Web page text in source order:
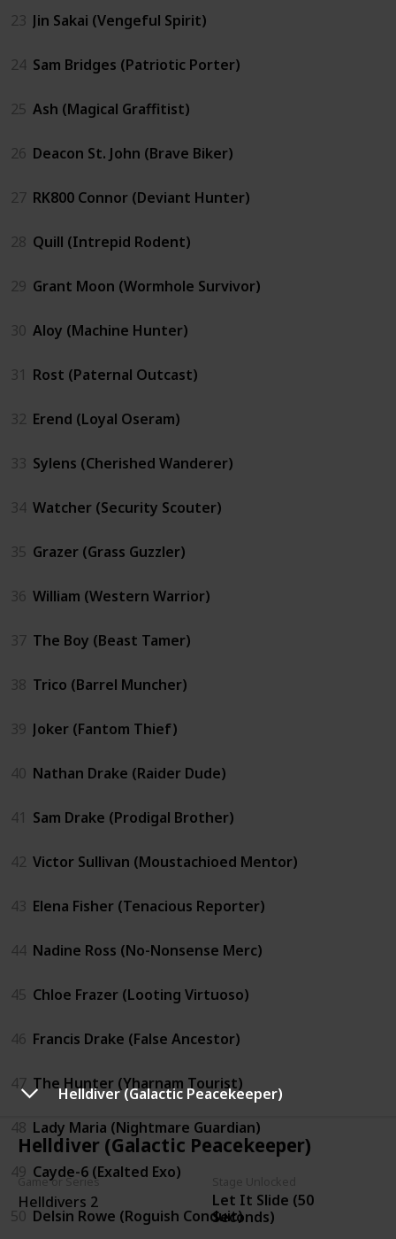
Helldiver (Galactic Peacekeeper)
Helldiver (Galactic Peacekeeper)
Game or Series
Helldivers 2
Let It Slide (50
Seconds)
23 Jin Sakai (Vengeful Spirit)
24 Sam Bridges (Patriotic Porter)
25 Ash (Magical Graffitist)
26 Deacon St. John (Brave Biker)
27 RK800 Connor (Deviant Hunter)
28 Quill (Intrepid Rodent)
29 Grant Moon (Wormhole Survivor)
30 Aloy (Machine Hunter)
31 Rost (Paternal Outcast)
32 Erend (Loyal Oseram)
33 Sylens (Cherished Wanderer)
34 Watcher (Security Scouter)
35 Grazer (Grass Guzzler)
36 William (Western Warrior)
37 The Boy (Beast Tamer)
38 Trico (Barrel Muncher)
39 Joker (Fantom Thief)
40 Nathan Drake (Raider Dude)
41 Sam Drake (Prodigal Brother)
42 Victor Sullivan (Moustachioed Mentor)
43 Elena Fisher (Tenacious Reporter)
44 Nadine Ross (No-Nonsense Merc)
45 Chloe Frazer (Looting Virtuoso)
46 Francis Drake (False Ancestor)
47 The Hunter (Yharnam Tourist)
48 Lady Maria (Nightmare Guardian)
49 Cayde-6 (Exalted Exo)
50 Delsin Rowe (Roguish Conduit)